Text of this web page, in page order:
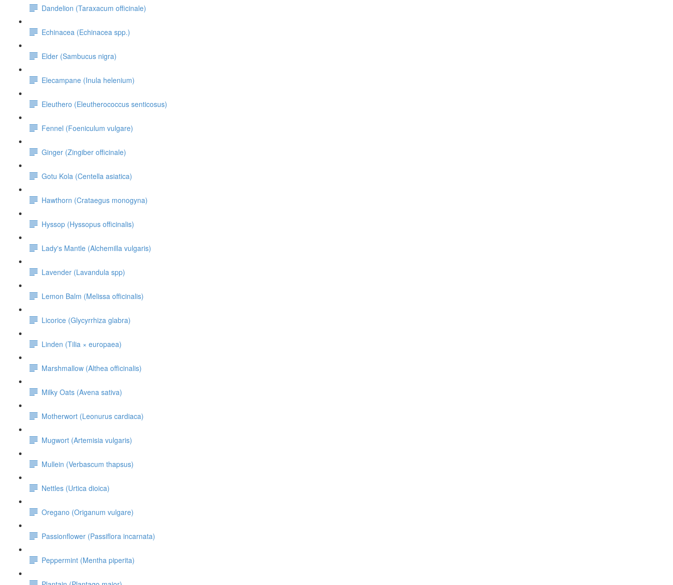
Dandelion (Taraxacum officinale)
Echinacea (Echinacea spp.)
Elder (Sambucus nigra)
Elecampane (Inula helenium)
Eleuthero (Eleutherococcus senticosus)
Fennel (Foeniculum vulgare)
Ginger (Zingiber officinale)
Gotu Kola (Centella asiatica)
Hawthorn (Crataegus monogyna)
Hyssop (Hyssopus officinalis)
Lady's Mantle (Alchemilla vulgaris)
Lavender (Lavandula spp)
Lemon Balm (Melissa officinalis)
Licorice (Glycyrrhiza glabra)
Linden (Tilia × europaea)
Marshmallow (Althea officinalis)
Milky Oats (Avena sativa)
Motherwort (Leonurus cardiaca)
Mugwort (Artemisia vulgaris)
Mullein (Verbascum thapsus)
Nettles (Urtica dioica)
Oregano (Origanum vulgare)
Passionflower (Passiflora incarnata)
Peppermint (Mentha piperita)